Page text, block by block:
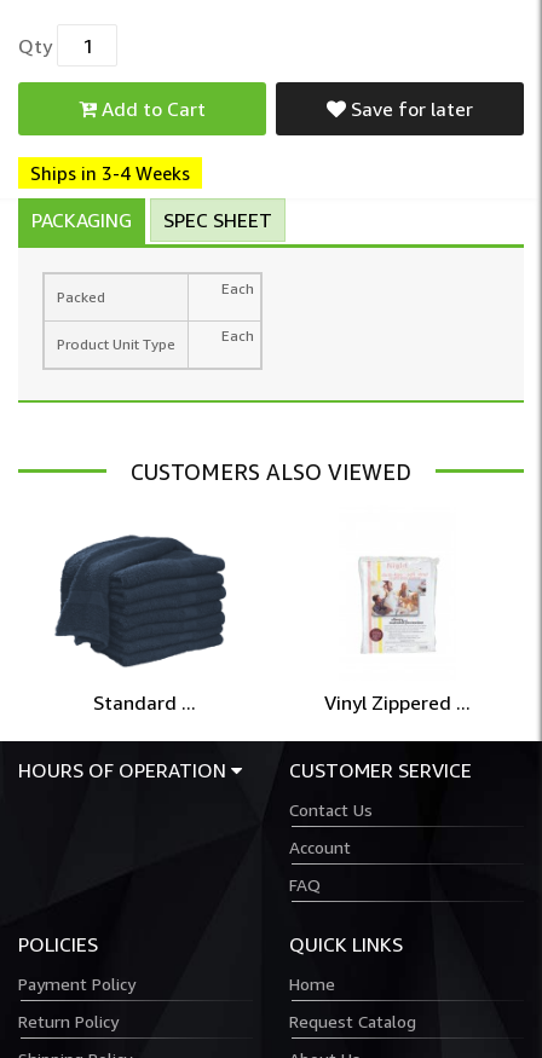
Qty
Add to Cart Save for later
Ships in 3-4 Weeks
PACKAGING SPEC SHEET
Packed Each
Product Unit Type Each
CUSTOMERS ALSO VIEWED
Standard ... Vinyl Zippered ...
HOURS OF OPERATION CUSTOMER SERVICE
Contact Us
Account
FAQ
POLICIES
Payment Policy
Return Policy
QUICK LINKS
Home
Request Catalog